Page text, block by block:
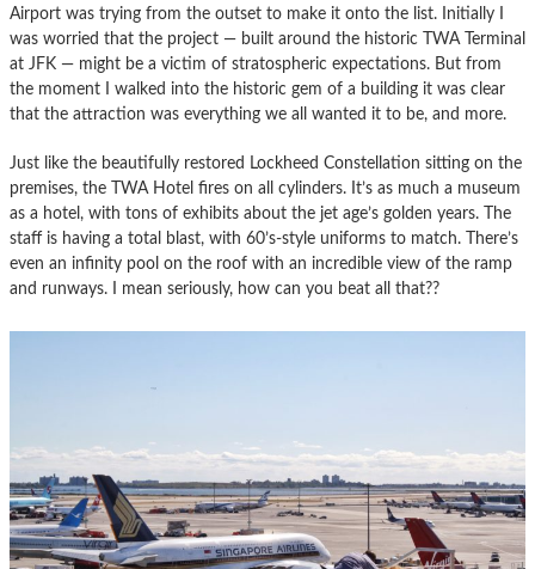
Airport was trying from the outset to make it onto the list. Initially I
was worried that the project — built around the historic TWA Terminal
at JFK — might be a victim of stratospheric expectations. But from
the moment I walked into the historic gem of a building it was clear
that the attraction was everything we all wanted it to be, and more.
Just like the beautifully restored Lockheed Constellation sitting on the
premises, the TWA Hotel fires on all cylinders. It’s as much a museum
as a hotel, with tons of exhibits about the jet age’s golden years. The
staff is having a total blast, with 60’s-style uniforms to match. There’s
even an infinity pool on the roof with an incredible view of the ramp
and runways. I mean seriously, how can you beat all that??